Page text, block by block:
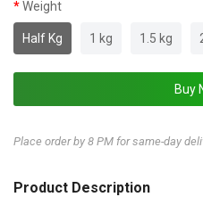
Weight
Half Kg 1 kg 1.5 kg
Place order by 8 PM for same-day
Product Description